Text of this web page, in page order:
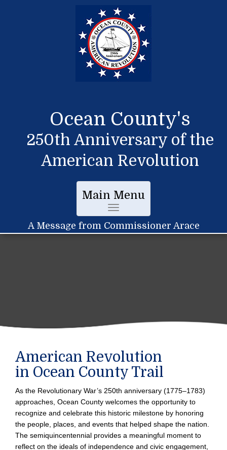
Ocean County's
250th Anniversary of the
American Revolution
Main Menu
Toggle
navigation
A Message from Commissioner Arace
American Revolution
in Ocean County Trail
As the Revolutionary War’s 250th anniversary (1775–1783)
approaches, Ocean County welcomes the opportunity to
recognize and celebrate this historic milestone by honoring
the people, places, and events that helped shape the nation.
The semiquincentennial provides a meaningful moment to
reflect on the ideals of independence and civic engagement,